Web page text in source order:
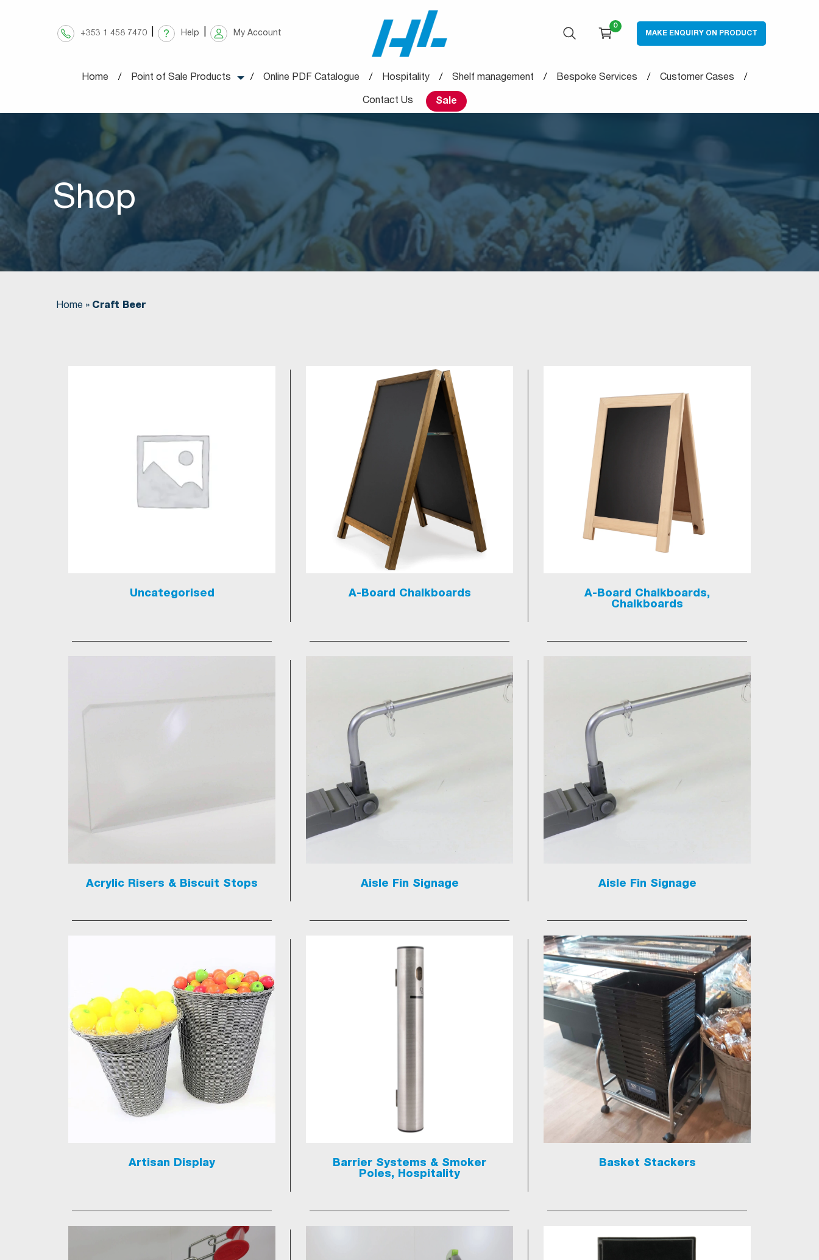
+353 1 458 7470 Help My Account OPEN SEARCH
CART
0
MAKE ENQUIRY ON PRODUCT
Home Point of Sale Products Online PDF Catalogue Hospitality Shelf management Bespoke Services Customer Cases
Contact Us Sale
Shop
Home » Craft Beer
Uncategorised A-Board Chalkboards
A-Board Chalkboards,
Chalkboards
Acrylic Risers & Biscuit Stops Aisle Fin Signage Aisle Fin Signage
Artisan Display
Barrier Systems & Smoker
Poles, Hospitality
Basket Stackers